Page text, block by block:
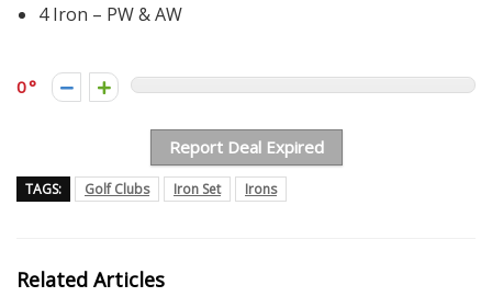
4 Iron – PW & AW
0
Report Deal Expired
TAGS: Golf Clubs Iron Set Irons
Related Articles